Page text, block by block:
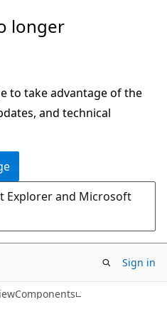
longer
to take advantage of the
and technical
Explorer and Microsoft
Sign in